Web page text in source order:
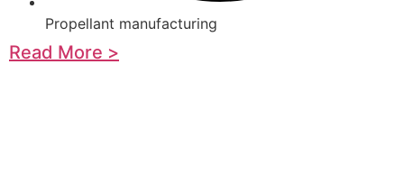
Propellant manufacturing
Read More >